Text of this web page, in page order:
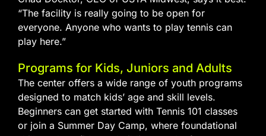
“The facility is really going to be open for
everyone. Anyone who wants to play tennis can
play here.”
Programs for Kids, Juniors and Adults
The center offers a wide range of youth programs
designed to match kids’ age and skill levels.
Beginners can get started with Tennis 101 classes
or join a Summer Day Camp, where foundational